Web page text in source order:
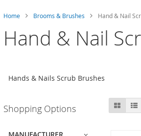
Home Brooms & Brushes Hand & Nail
Hand & Nail
Hands & Nails Scrub Brushes
to
list
Shopping Options
View
as
Grid